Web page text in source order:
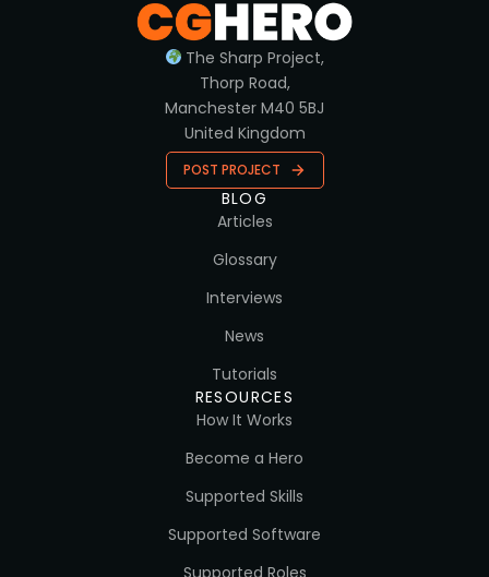
The Sharp Project,
Thorp Road,
Manchester M40 5BJ
United Kingdom
POST PROJECT
BLOG
Articles
Glossary
Interviews
News
Tutorials
RESOURCES
How It Works
Become a Hero
Supported Skills
Supported Software
Supported Roles